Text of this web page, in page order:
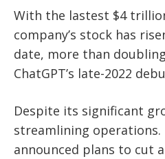
With the lastest $4
company’s stock has
date, more than
ChatGPT’s late-2022
Despite its significant
streamlining
announced plans to cut